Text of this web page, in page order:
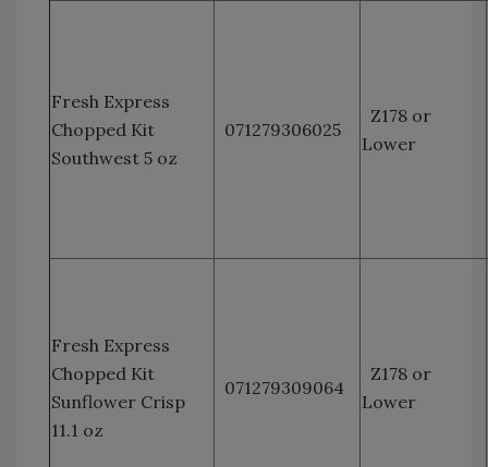
Fresh Express
Chopped Kit
Southwest 5 oz
071279306025
Z178 or
Lower
Fresh Express
Chopped Kit
Sunflower Crisp
11.1 oz
071279309064
Z178 or
Lower